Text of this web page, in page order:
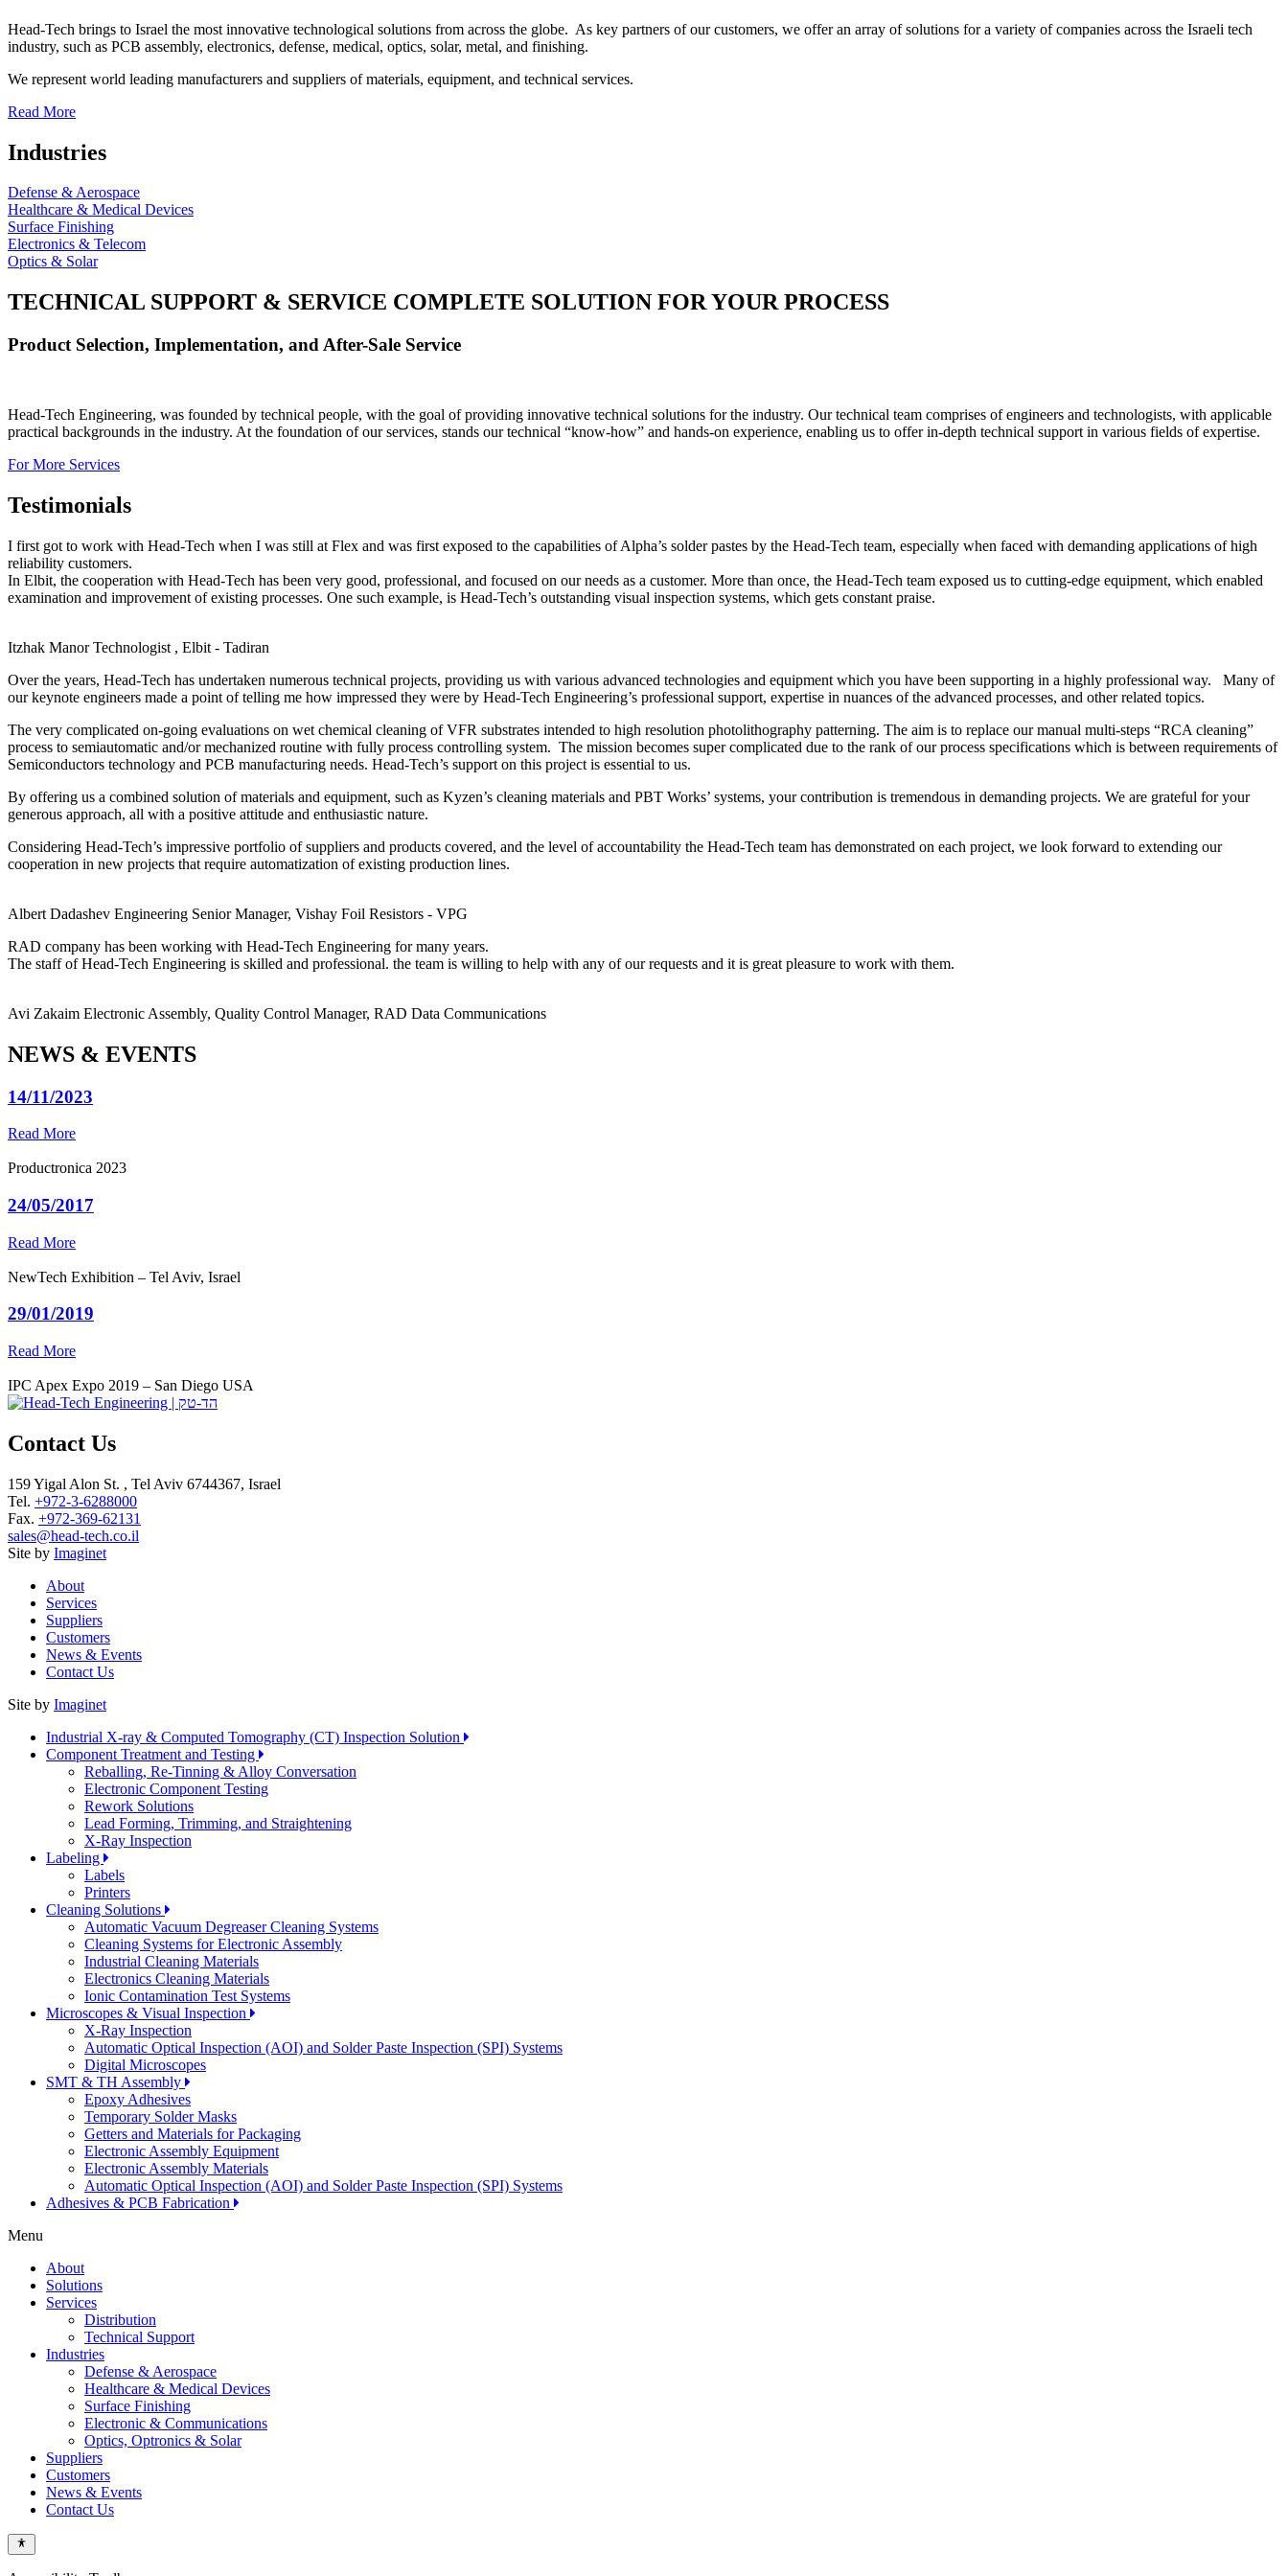
Head-Tech brings to Israel the most innovative technological solutions from across the globe. As key partners of our customers, we offer an array of solutions for a variety of companies across the Israeli tech
industry, such as PCB assembly, electronics, defense, medical, optics, solar, metal, and finishing.
We represent world leading manufacturers and suppliers of materials, equipment, and technical services.
Read More
Industries
Defense & Aerospace
Healthcare & Medical Devices
Surface Finishing
Electronics & Telecom
Optics & Solar
TECHNICAL SUPPORT & SERVICE COMPLETE SOLUTION FOR YOUR PROCESS
Product Selection, Implementation, and After-Sale Service
Head-Tech Engineering, was founded by technical people, with the goal of providing innovative technical solutions for the industry. Our technical team comprises of engineers and technologists, with applicable
practical backgrounds in the industry. At the foundation of our services, stands our technical “know-how” and hands-on experience, enabling us to offer in-depth technical support in various fields of expertise.
For More Services
Testimonials
I first got to work with Head-Tech when I was still at Flex and was first exposed to the capabilities of Alpha’s solder pastes by the Head-Tech team, especially when faced with demanding applications of high
reliability customers.
In Elbit, the cooperation with Head-Tech has been very good, professional, and focused on our needs as a customer. More than once, the Head-Tech team exposed us to cutting-edge equipment, which enabled
examination and improvement of existing processes. One such example, is Head-Tech’s outstanding visual inspection systems, which gets constant praise.
Itzhak Manor Technologist , Elbit - Tadiran
Over the years, Head-Tech has undertaken numerous technical projects, providing us with various advanced technologies and equipment which you have been supporting in a highly professional way. Many of
our keynote engineers made a point of telling me how impressed they were by Head-Tech Engineering’s professional support, expertise in nuances of the advanced processes, and other related topics.
The very complicated on-going evaluations on wet chemical cleaning of VFR substrates intended to high resolution photolithography patterning. The aim is to replace our manual multi-steps “RCA cleaning”
process to semiautomatic and/or mechanized routine with fully process controlling system. The mission becomes super complicated due to the rank of our process specifications which is between requirements of
Semiconductors technology and PCB manufacturing needs. Head-Tech’s support on this project is essential to us.
By offering us a combined solution of materials and equipment, such as Kyzen’s cleaning materials and PBT Works’ systems, your contribution is tremendous in demanding projects. We are grateful for your
generous approach, all with a positive attitude and enthusiastic nature.
Considering Head-Tech’s impressive portfolio of suppliers and products covered, and the level of accountability the Head-Tech team has demonstrated on each project, we look forward to extending our
cooperation in new projects that require automatization of existing production lines.
Albert Dadashev Engineering Senior Manager, Vishay Foil Resistors - VPG
RAD company has been working with Head-Tech Engineering for many years.
The staff of Head-Tech Engineering is skilled and professional. the team is willing to help with any of our requests and it is great pleasure to work with them.
Avi Zakaim Electronic Assembly, Quality Control Manager, RAD Data Communications
NEWS & EVENTS
14/11/2023
Read More
Productronica 2023
24/05/2017
Read More
NewTech Exhibition – Tel Aviv, Israel
29/01/2019
Read More
IPC Apex Expo 2019 – San Diego USA
Contact Us
159 Yigal Alon St. , Tel Aviv 6744367, Israel
Tel. +972-3-6288000
Fax. +972-369-62131
sales@head-tech.co.il
Site by Imaginet
About
Services
Suppliers
Customers
News & Events
Contact Us
Site by Imaginet
Industrial X-ray & Computed Tomography (CT) Inspection Solution
Component Treatment and Testing
Reballing, Re-Tinning & Alloy Conversation
Electronic Component Testing
Rework Solutions
Lead Forming, Trimming, and Straightening
X-Ray Inspection
Labeling
Labels
Printers
Cleaning Solutions
Automatic Vacuum Degreaser Cleaning Systems
Cleaning Systems for Electronic Assembly
Industrial Cleaning Materials
Electronics Cleaning Materials
Ionic Contamination Test Systems
Microscopes & Visual Inspection
X-Ray Inspection
Automatic Optical Inspection (AOI) and Solder Paste Inspection (SPI) Systems
Digital Microscopes
SMT & TH Assembly
Epoxy Adhesives
Temporary Solder Masks
Getters and Materials for Packaging
Electronic Assembly Equipment
Electronic Assembly Materials
Automatic Optical Inspection (AOI) and Solder Paste Inspection (SPI) Systems
Adhesives & PCB Fabrication
Menu
About
Solutions
Services
Distribution
Technical Support
Industries
Defense & Aerospace
Healthcare & Medical Devices
Surface Finishing
Electronic & Communications
Optics, Optronics & Solar
Suppliers
Customers
News & Events
Contact Us